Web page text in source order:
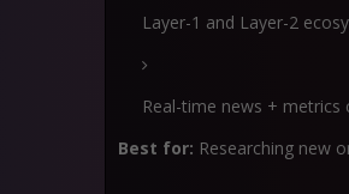
Layer-1 and Layer-2
Real-time news + metrics
Best for: Researching new